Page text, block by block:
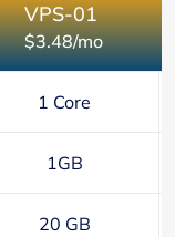
VPS-01
$3.48/mo
1 Core
1GB
20 GB